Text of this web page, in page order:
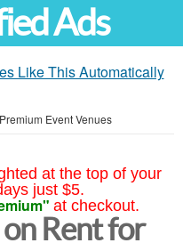
Ads
Like This Automatically
Event Venues
at the top of your
just $5.
at checkout.
Rent for